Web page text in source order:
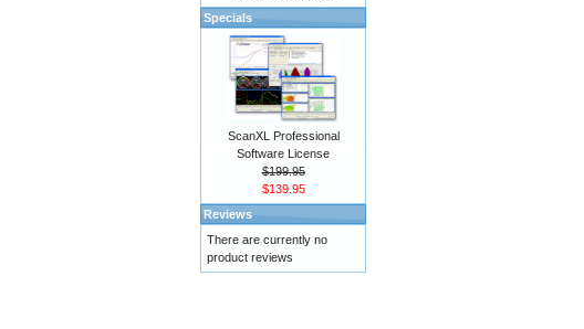
Specials
ScanXL Professional
Software License
$199.95
$139.95
Reviews
There are currently no
product reviews